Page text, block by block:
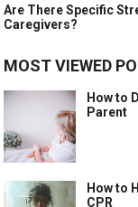
Are There Specific
Caregivers?
MOST VIEWED
How to
Parent
How to
CPR